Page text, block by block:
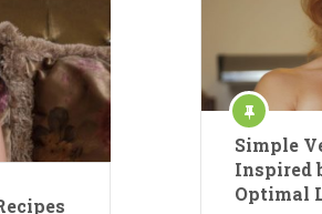
Simple
Inspired
Optimal